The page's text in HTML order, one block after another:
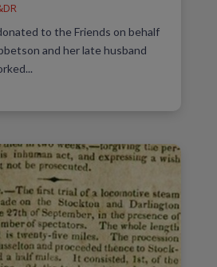
to the Friends on behalf
and her late husband